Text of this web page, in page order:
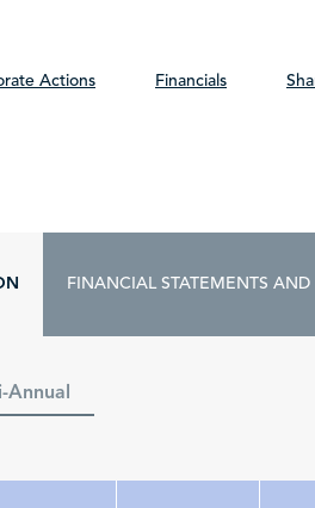
Actions Financials
FINANCIAL STATEMENTS AND
Annual